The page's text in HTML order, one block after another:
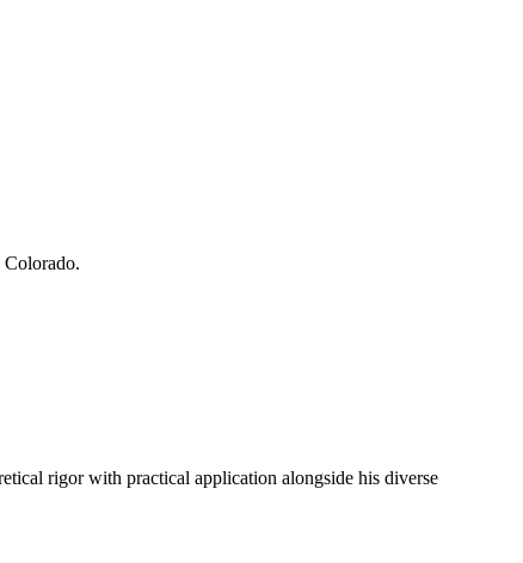
Colorado.
rigor with practical application alongside his diverse